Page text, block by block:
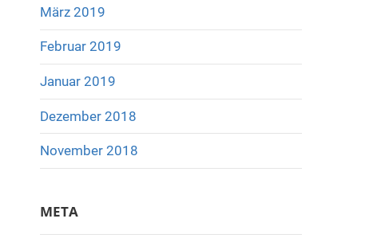
März 2019
Februar 2019
Januar 2019
Dezember 2018
November 2018
META